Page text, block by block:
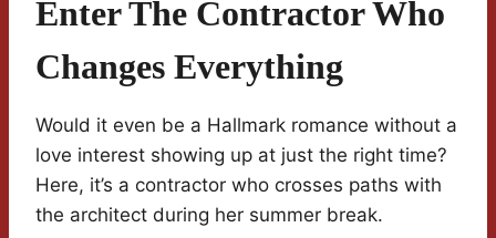
Enter The Contractor Who
Changes Everything
Would it even be a Hallmark romance without a
love interest showing up at just the right time?
Here, it’s a contractor who crosses paths with
the architect during her summer break.